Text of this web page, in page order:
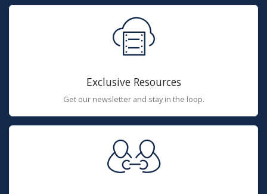
Exclusive Resources
Get our newsletter and stay in the loop.